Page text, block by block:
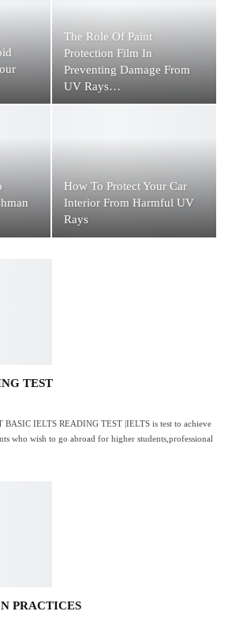
The Role Of Paint
Protection Film In
Preventing Damage From
UV Rays…
How To Protect Your Car
Interior From Harmful UV
Rays
TEST
IELTS READING TEST |IELTS is test to achieve
who wish to go abroad for higher students,professional
PRACTICES